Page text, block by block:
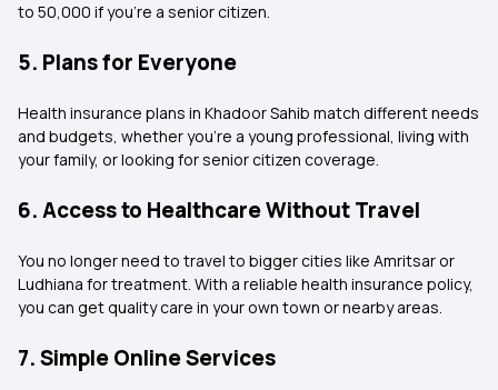
to ₹50,000 if you're a senior citizen.
5. Plans for Everyone
Health insurance plans in Khadoor Sahib match different needs
and budgets, whether you're a young professional, living with
your family, or looking for senior citizen coverage.
6. Access to Healthcare Without Travel
You no longer need to travel to bigger cities like Amritsar or
Ludhiana for treatment. With a reliable health insurance policy,
you can get quality care in your own town or nearby areas.
7. Simple Online Services